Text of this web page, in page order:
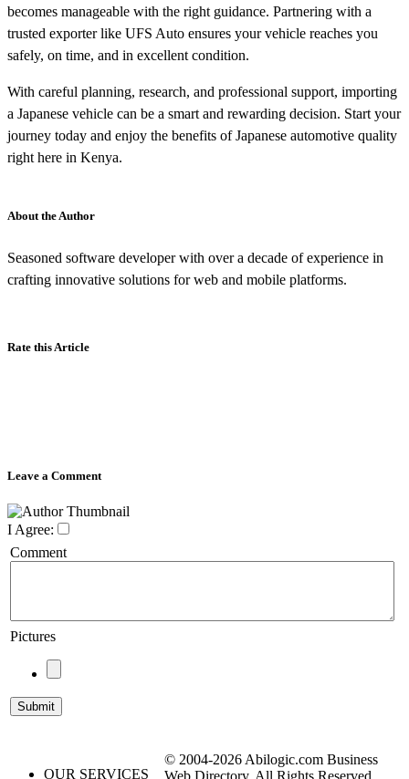
becomes manageable with the right guidance. Partnering with a
trusted exporter like UFS Auto ensures your vehicle reaches you
safely, on time, and in excellent condition.
With careful planning, research, and professional support, importing
a Japanese vehicle can be a smart and rewarding decision. Start your
journey today and enjoy the benefits of Japanese automotive quality
right here in Kenya.
About the Author
Seasoned software developer with over a decade of experience in
crafting innovative solutions for web and mobile platforms.
Rate this Article
Leave a Comment
I Agree:
Comment
Pictures
OUR SERVICES
© 2004-2026 Abilogic.com Business